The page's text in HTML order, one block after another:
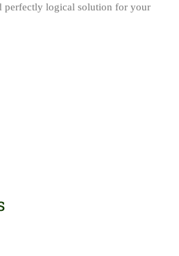
perfectly logical solution for your